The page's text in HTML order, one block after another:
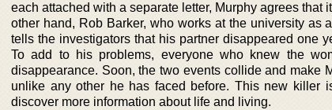
each attached with a separate letter, Murphy agrees that
other hand, Rob Barker, who works at the university as
tells the investigators that his partner disappeared one
To add to his problems, everyone who knew the
disappearance. Soon, the two events collide and make
unlike any other he has faced before. This new killer
discover more information about life and living.